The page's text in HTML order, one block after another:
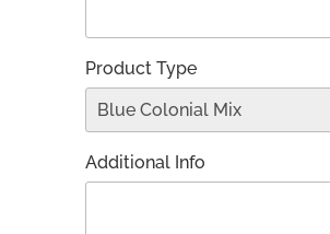
Product Type
Additional Info